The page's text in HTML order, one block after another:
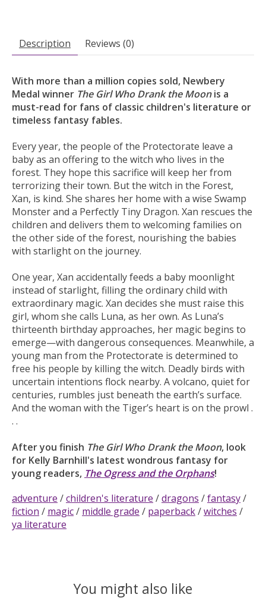
Description Reviews (0)
With more than a million copies sold, Newbery
Medal winner The Girl Who Drank the Moonis a
must-read for fans of classic children's literature or
timeless fantasy fables.
Every year, the people of the Protectorate leave a
baby as an offering to the witch who lives in the
forest. They hope this sacrifice will keep her from
terrorizing their town. But the witch in the Forest,
Xan, is kind. She shares her home with a wise Swamp
Monster and a Perfectly Tiny Dragon. Xan rescues the
children and delivers them to welcoming families on
the other side of the forest, nourishing the babies
with starlight on the journey.
One year, Xan accidentally feeds a baby moonlight
instead of starlight, filling the ordinary child with
extraordinary magic. Xan decides she must raise this
girl, whom she calls Luna, as her own. As Luna’s
thirteenth birthday approaches, her magic begins to
emerge—with dangerous consequences. Meanwhile, a
young man from the Protectorate is determined to
free his people by killing the witch. Deadly birds with
uncertain intentions flock nearby. A volcano, quiet for
centuries, rumbles just beneath the earth’s surface.
And the woman with the Tiger’s heart is on the prowl .
. .
After you finish The Girl Who Drank the Moon, look
for Kelly Barnhill's latest wondrous fantasy for
young readers, The Ogress and the Orphans!
adventure /children's literature /dragons /fantasy/
fiction / magic/ middle grade / paperback/witches /
ya literature
You might also like